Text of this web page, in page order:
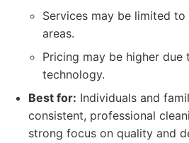
Services may be limited
areas.
Pricing may be higher due
technology.
Best for: Individuals and
consistent, professional
strong focus on quality and